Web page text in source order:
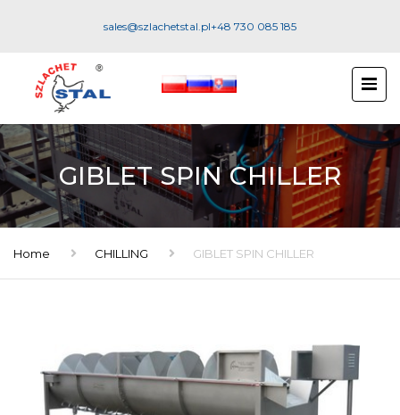
sales@szlachetstal.pl+48 730 085 185
GIBLET SPIN CHILLER
Home CHILLING GIBLET SPIN CHILLER